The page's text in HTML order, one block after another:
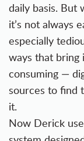
daily basis. But
it’s not always
especially
ways that bring
consuming —
sources to find
it.
Now Derick